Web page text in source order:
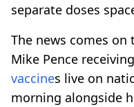
separate doses
The news comes on
Mike Pence
vaccines live on
morning alongside